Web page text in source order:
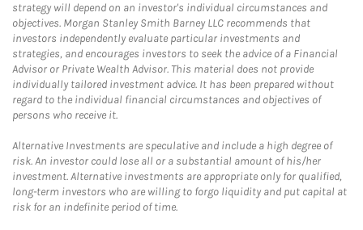
strategy will depend on an investor's individual circumstances and
objectives. Morgan Stanley Smith Barney LLC recommends that
investors independently evaluate particular investments and
strategies, and encourages investors to seek the advice of a Financial
Advisor or Private Wealth Advisor. This material does not provide
individually tailored investment advice. It has been prepared without
regard to the individual financial circumstances and objectives of
persons who receive it.
Alternative Investments are speculative and include a high degree of
risk. An investor could lose all or a substantial amount of his/her
investment. Alternative investments are appropriate only for qualified,
long-term investors who are willing to forgo liquidity and put capital at
risk for an indefinite period of time.